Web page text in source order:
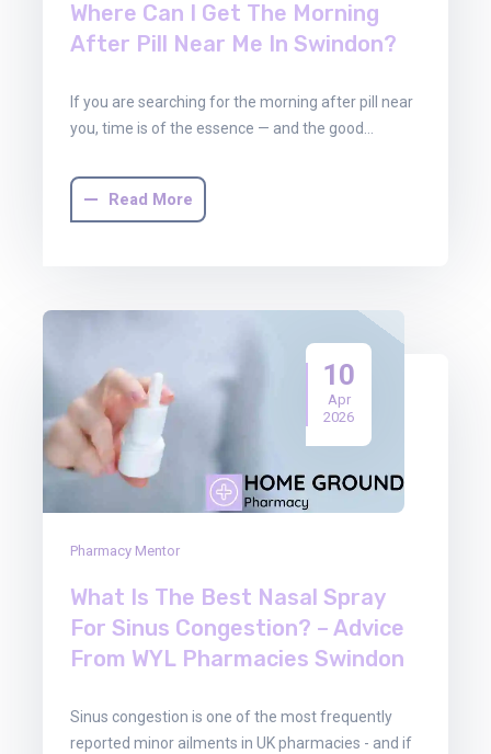
Where Can I Get The Morning
After Pill Near Me In Swindon?
If you are searching for the morning after pill near
you, time is of the essence — and the good…
Read More
10
Apr
2026
Pharmacy Mentor
What Is The Best Nasal Spray
For Sinus Congestion? – Advice
From WYL Pharmacies Swindon
Sinus congestion is one of the most frequently
reported minor ailments in UK pharmacies - and if